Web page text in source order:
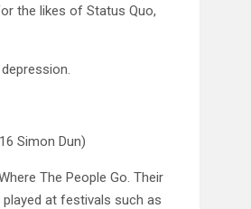
the likes of Status Quo,
Simon Dun)
The People Go. Their
at festivals such as